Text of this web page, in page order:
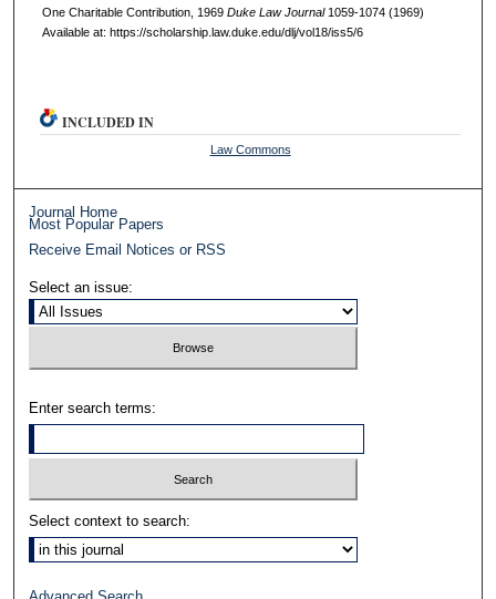
One Charitable Contribution, 1969 DukeL awJournal1059-1074 (1969)
Available at: https://scholarship.law.duke.edu/dlj/vol18/iss5/6
INCLUDED IN
Law Commons
Journal Home
Most Popular Papers
Receive Email Notices or RSS
Select an issue:
Enter search terms:
Select context to search: